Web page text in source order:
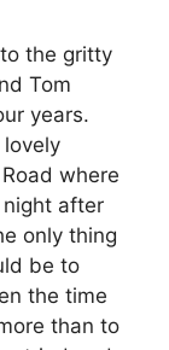
the gritty
Tom
years.
where
after
only thing
be to
the time
than to